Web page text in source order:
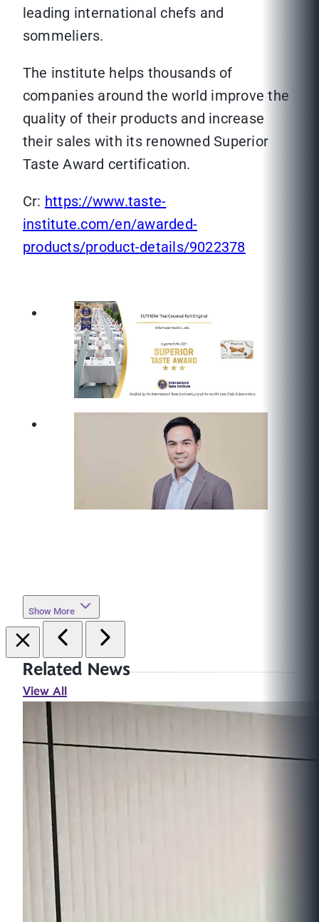
leading international chefs and
sommeliers.
The institute helps thousands of
companies around the world improve the
quality of their products and increase
their sales with its renowned Superior
Taste Award certification.
Cr: https://www.taste-
institute.com/en/awarded-
products/product-details/9022378
Show More
Related News
View All